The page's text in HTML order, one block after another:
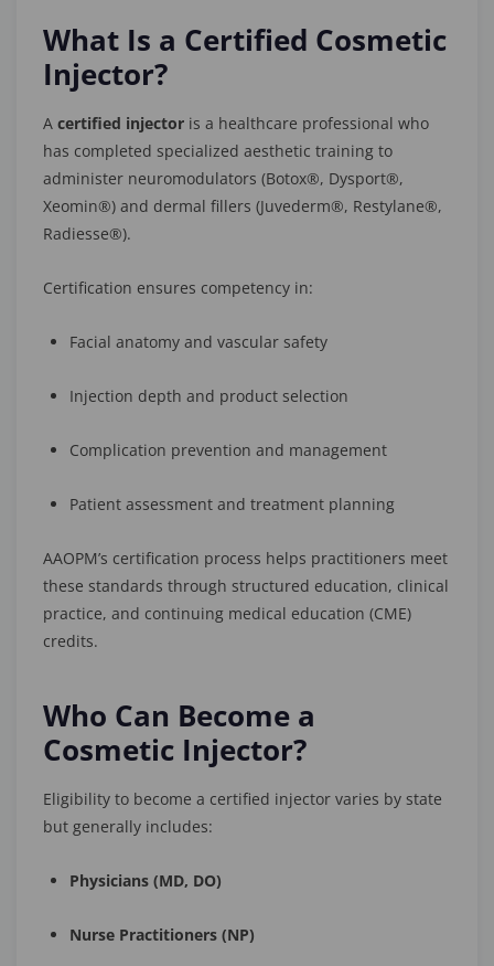
What Is a Certified Cosmetic
Injector?
A certified injector is a healthcare professional who
has completed specialized aesthetic training to
administer neuromodulators (Botox®, Dysport®,
Xeomin®) and dermal fillers (Juvederm®, Restylane®,
Radiesse®).
Certification ensures competency in:
Facial anatomy and vascular safety
Injection depth and product selection
Complication prevention and management
Patient assessment and treatment planning
AAOPM’s certification process helps practitioners meet
these standards through structured education, clinical
practice, and continuing medical education (CME)
credits.
Who Can Become a
Cosmetic Injector?
Eligibility to become a certified injector varies by state
but generally includes:
Physicians (MD, DO)
Nurse Practitioners (NP)